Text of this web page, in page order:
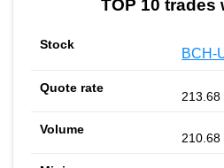
TOP 10 trades
BCH-
213.68
210.68